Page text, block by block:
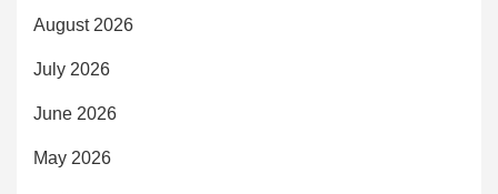
August 2026
July 2026
June 2026
May 2026